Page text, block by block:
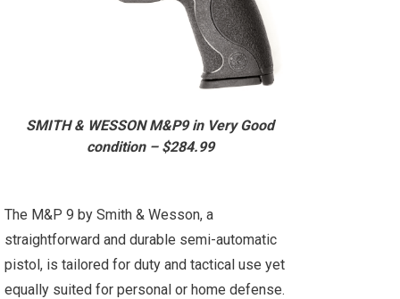
SMITH & WESSON M&P9 in Very Good
condition – $284.99
The M&P 9 by Smith & Wesson, a
straightforward and durable semi-automatic
pistol, is tailored for duty and tactical use yet
equally suited for personal or home defense.